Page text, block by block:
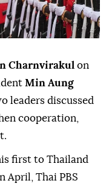
Charnvirakul on
Min Aung
leaders discussed
cooperation,
first to Thailand
April, Thai PBS